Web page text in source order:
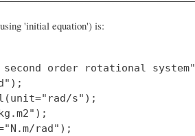
'initial equation') is:
second order rotational system"
s");
rad");